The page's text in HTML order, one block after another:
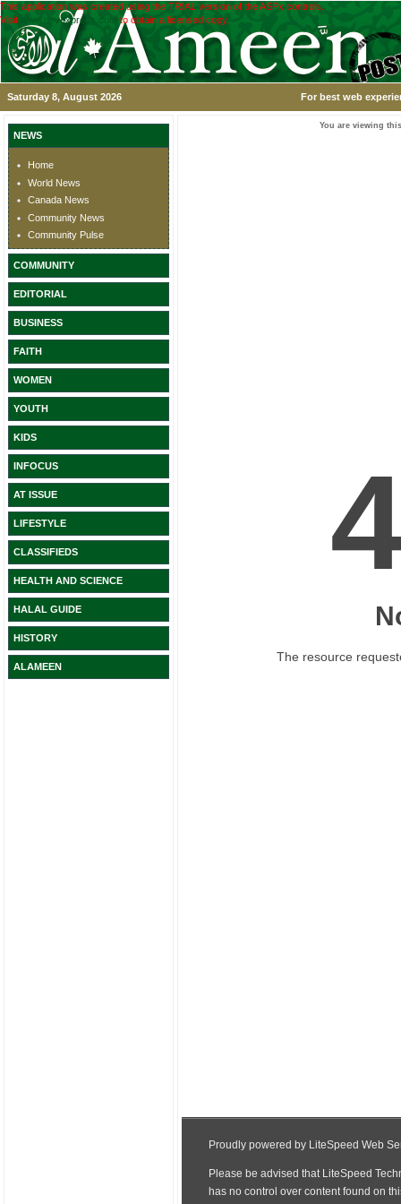
This application was created using the TRIAL version of the ASPx controls.
Visit
www.devexpress.com to obtain a licensed copy.
Saturday 8, August 2026 For best web
NEWS
Home
World News
Canada News
Community News
Community Pulse
COMMUNITY
EDITORIAL
BUSINESS
FAITH
WOMEN
YOUTH
KIDS
INFOCUS
AT ISSUE
LIFESTYLE
CLASSIFIEDS
HEALTH AND SCIENCE
HALAL GUIDE
HISTORY
ALAMEEN
You are viewing